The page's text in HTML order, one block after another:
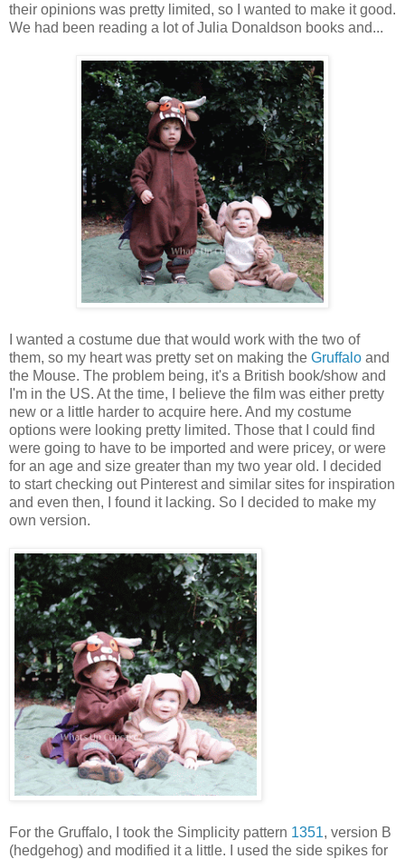
their opinions was pretty limited, so I wanted to make it good.
We had been reading a lot of Julia Donaldson books and...
I wanted a costume due that would work with the two of
them, so my heart was pretty set on making the Gruffalo and
the Mouse. The problem being, it's a British book/show and
I'm in the US. At the time, I believe the film was either pretty
new or a little harder to acquire here. And my costume
options were looking pretty limited. Those that I could find
were going to have to be imported and were pricey, or were
for an age and size greater than my two year old. I decided
to start checking out Pinterest and similar sites for inspiration
and even then, I found it lacking. So I decided to make my
own version.
For the Gruffalo, I took the Simplicity pattern 1351, version B
(hedgehog) and modified it a little. I used the side spikes for